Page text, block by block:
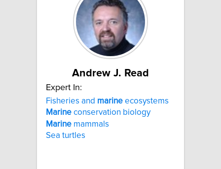
Andrew J. Read
Expert In:
Fisheries and marine ecosystems
Marine conservation biology
Marine mammals
Sea turtles